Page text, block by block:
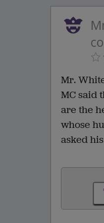
Mr.
MC said
are the
whose
asked